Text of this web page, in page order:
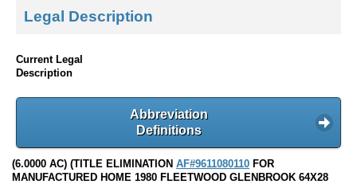
Legal Description
Current Legal
Description
Abbreviation
Definitions
(6.0000 AC) (TITLE ELIMINATION AF#9611080110 FOR
MANUFACTURED HOME 1980 FLEETWOOD GLENBROOK 64X28